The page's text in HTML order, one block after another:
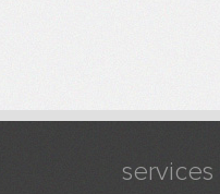
services